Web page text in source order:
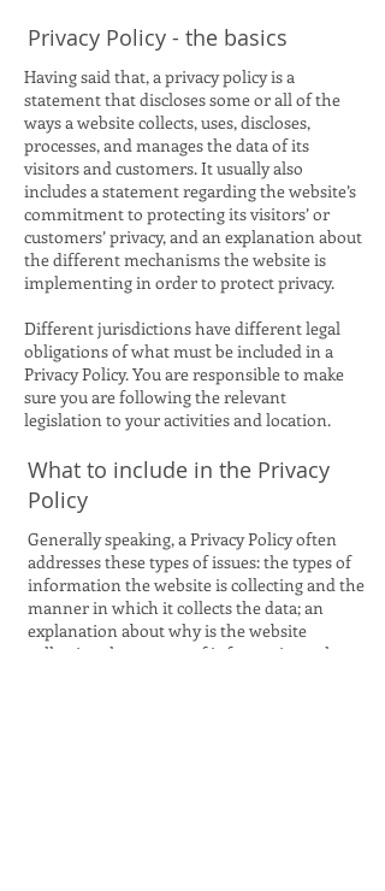
Privacy Policy - the basics
Having said that, a privacy policy is a
statement that discloses some or all of the
ways a website collects, uses, discloses,
processes, and manages the data of its
visitors and customers. It usually also
includes a statement regarding the website’s
commitment to protecting its visitors’ or
customers’ privacy, and an explanation about
the different mechanisms the website is
implementing in order to protect privacy.
Different jurisdictions have different legal
obligations of what must be included in a
Privacy Policy. You are responsible to make
sure you are following the relevant
legislation to your activities and location.
What to include in the Privacy
Policy
Generally speaking, a Privacy Policy often
addresses these types of issues: the types of
information the website is collecting and the
manner in which it collects the data; an
explanation about why is the website
collecting these types of information; what